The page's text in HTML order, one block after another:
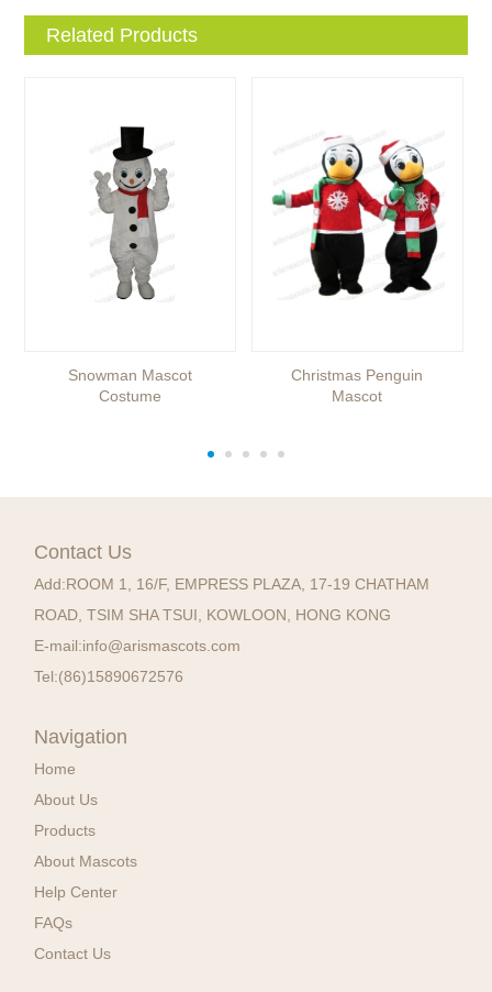
Related Products
Snowman Mascot
Costume
Christmas Penguin
Mascot
Contact Us
Add:ROOM 1, 16/F, EMPRESS PLAZA, 17-19 CHATHAM
ROAD, TSIM SHA TSUI, KOWLOON, HONG KONG
E-mail:info@arismascots.com
Tel:(86)15890672576
Navigation
Home
About Us
Products
About Mascots
Help Center
FAQs
Contact Us